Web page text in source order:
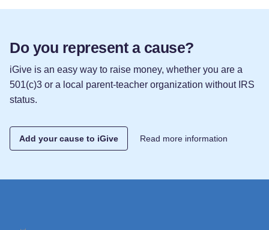
Do you represent a cause?
iGive is an easy way to raise money, whether you are a
501(c)3 or a local parent-teacher organization without IRS
status.
Add your cause to iGive Read more information